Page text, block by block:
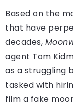
Based on the
that have
decades,
agent Tom
as a struggling
tasked with
film a fake